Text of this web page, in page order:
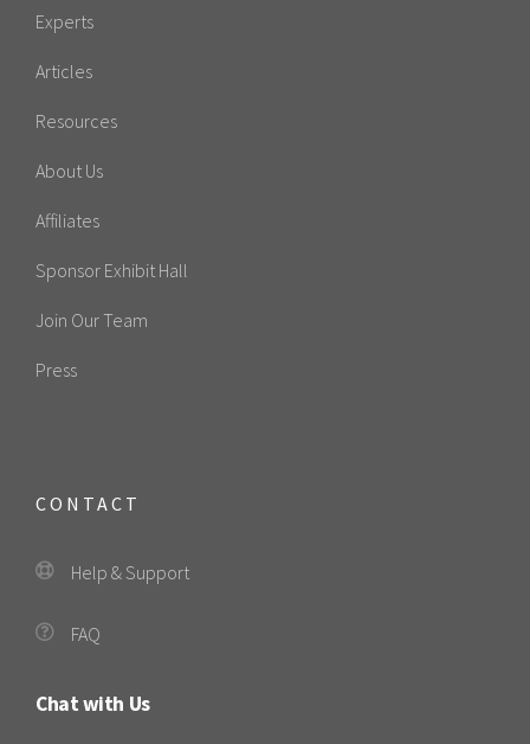
Experts
Articles
Resources
About Us
Affiliates
Sponsor Exhibit Hall
Join Our Team
Press
CONTACT
Help & Support
FAQ
Chat with Us